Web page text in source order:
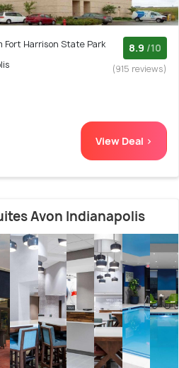
Fort Harrison State Park
8.9 /10
(915 reviews)
View Deal >
Avon Indianapolis